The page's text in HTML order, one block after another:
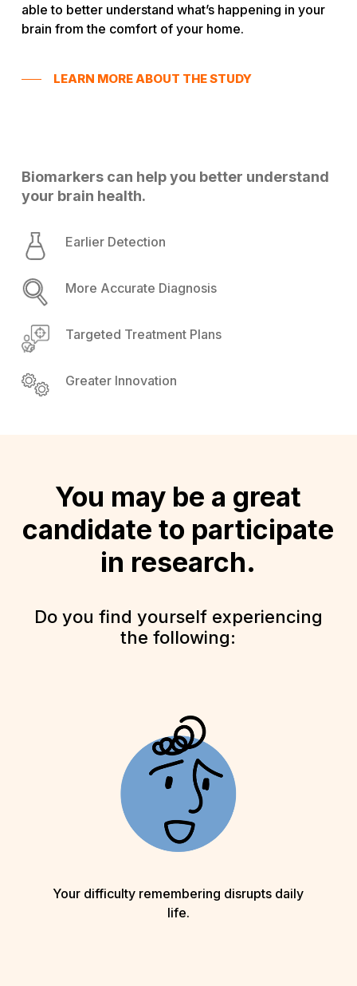
able to better understand what’s happening in your
brain from the comfort of your home.
LEARN MORE ABOUT THE STUDY
Biomarkers can help you better understand
your brain health.
Earlier Detection
More Accurate Diagnosis
Targeted Treatment Plans
Greater Innovation
You may be a great
candidate to participate
in research.
Do you find yourself experiencing
the following:
Your difficulty remembering disrupts daily
life.